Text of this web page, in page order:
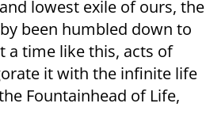
lowest exile of ours, the
been humbled down to
a time like this, acts of
it with the infinite life
Fountainhead of Life,